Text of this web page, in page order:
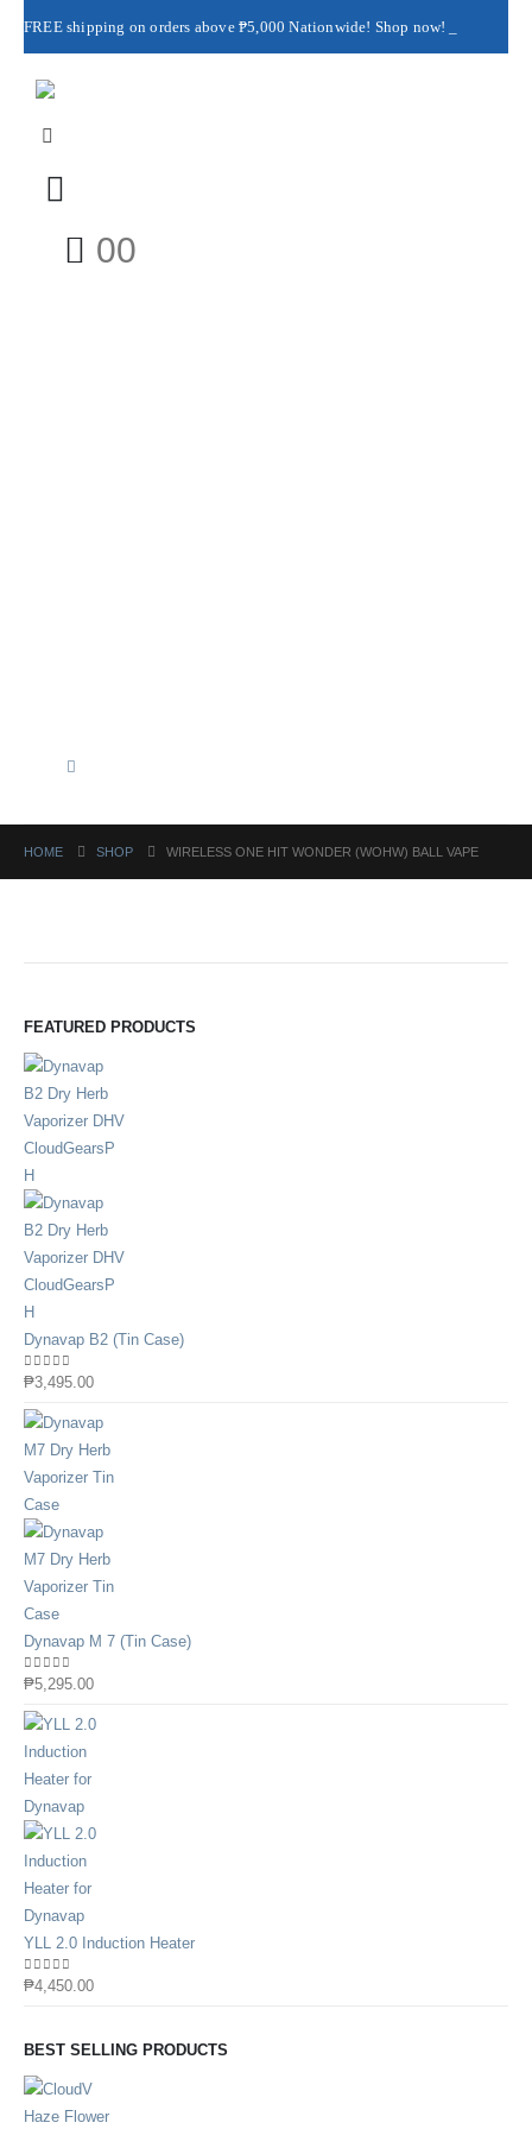
FREE shipping on orders above ₱5,000 Nationwide! Shop now!
00
HOME SHOP WIRELESS ONE HIT WONDER (WOHW) BALL VAPE
FEATURED PRODUCTS
Dynavap B2 (Tin Case)
0out of 5
₱3,495.00
Dynavap M 7 (Tin Case)
0out of 5
₱5,295.00
YLL 2.0 Induction Heater
0out of 5
₱4,450.00
BEST SELLING PRODUCTS